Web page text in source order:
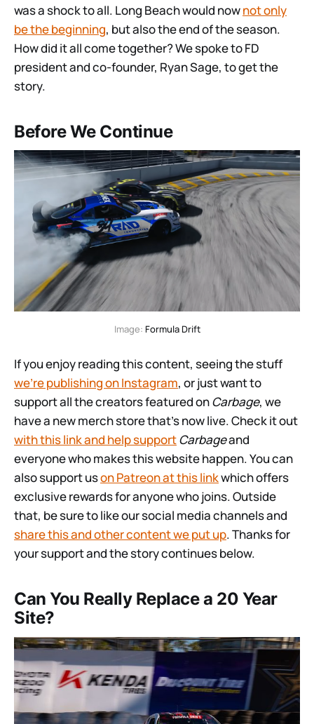
was a shock to all. Long Beach would nownot only
be the beginning, but also the end of the season.
How did it all come together? We spoke to FD
president and co-founder, Ryan Sage, to get the
story.
Before We Continue
Image: Formula Drift
If you enjoy reading this content, seeing the stuff
we’re publishing on Instagram, or just want to
support all the creators featured onCarbage, we
have a new merch store that’s now live. Check it out
with this link and help supportCarbageand
everyone who makes this website happen. You can
also support uson Patreon at this linkwhich offers
exclusive rewards for anyone who joins. Outside
that, be sure to like our social media channels and
share this and other content we put up. Thanks for
your support and the story continues below.
Can You Really Replace a 20 Year
Site?